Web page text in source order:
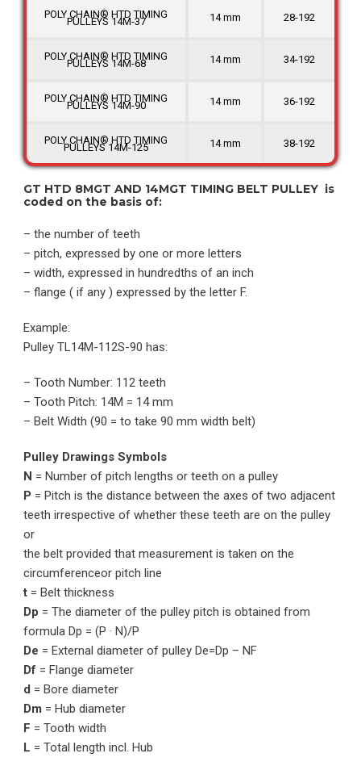
POLY CHAIN® HTD TIMING
PULLEYS 14M-37 14 mm 28-192
POLY CHAIN® HTD TIMING
PULLEYS 14M-68 14 mm 34-192
POLY CHAIN® HTD TIMING
PULLEYS 14M-90 14 mm 36-192
POLY CHAIN® HTD TIMING
PULLEYS 14M-125 14 mm 38-192
GT HTD 8MGT AND 14MGT TIMING BELT PULLEY is
coded on the basis of:
– the number of teeth
– pitch, expressed by one or more letters
– width, expressed in hundredths of an inch
– flange ( if any ) expressed by the letter F.
Example:
Pulley TL14M-112S-90 has:
– Tooth Number: 112 teeth
– Tooth Pitch: 14M = 14 mm
– Belt Width (90 = to take 90 mm width belt)
Pulley Drawings Symbols
N = Number of pitch lengths or teeth on a pulley
P = Pitch is the distance between the axes of two adjacent
teeth irrespective of whether these teeth are on the pulley
or
the belt provided that measurement is taken on the
circumferenceor pitch line
t = Belt thickness
Dp = The diameter of the pulley pitch is obtained from
formula Dp = (P · N)/P
De = External diameter of pulley De=Dp – NF
Df = Flange diameter
d = Bore diameter
Dm = Hub diameter
F = Tooth width
L = Total length incl. Hub